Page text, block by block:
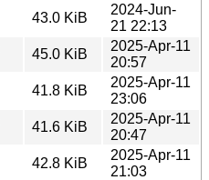
43.0 KiB
2024-Jun-
21 22:13
45.0 KiB
2025-Apr-11
20:57
41.8 KiB
2025-Apr-11
23:06
41.6 KiB
2025-Apr-11
20:47
42.8 KiB
2025-Apr-11
21:03